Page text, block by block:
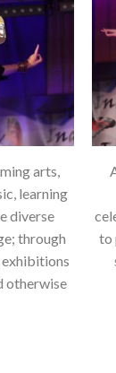
arts,
learning
diverse
through
otherwise
to